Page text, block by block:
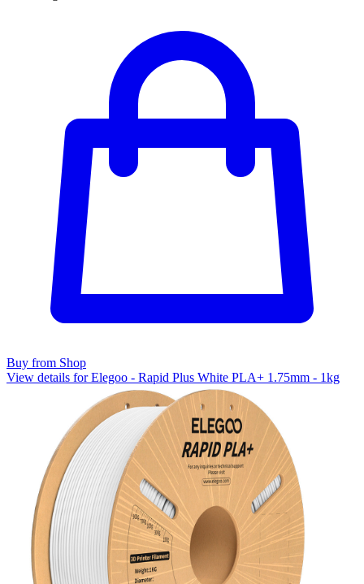
Buy from Shop
View details for Elegoo - Rapid Plus White PLA+ 1.75mm - 1kg